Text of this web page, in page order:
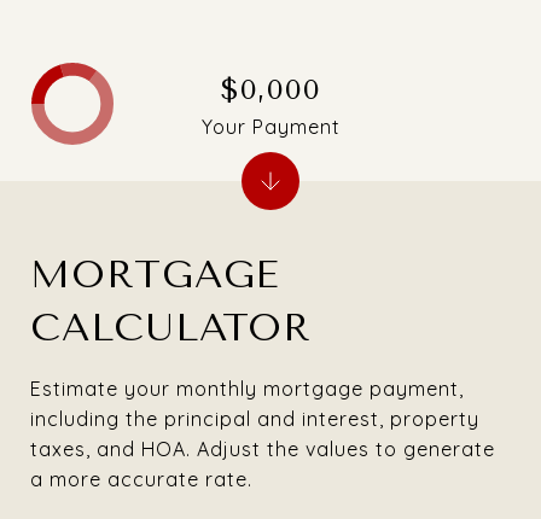
MORTGAGE
CALCULATOR
Estimate your monthly mortgage payment,
including the principal and interest, property
taxes, and HOA. Adjust the values to generate
a more accurate rate.
$0,000
Your Payment